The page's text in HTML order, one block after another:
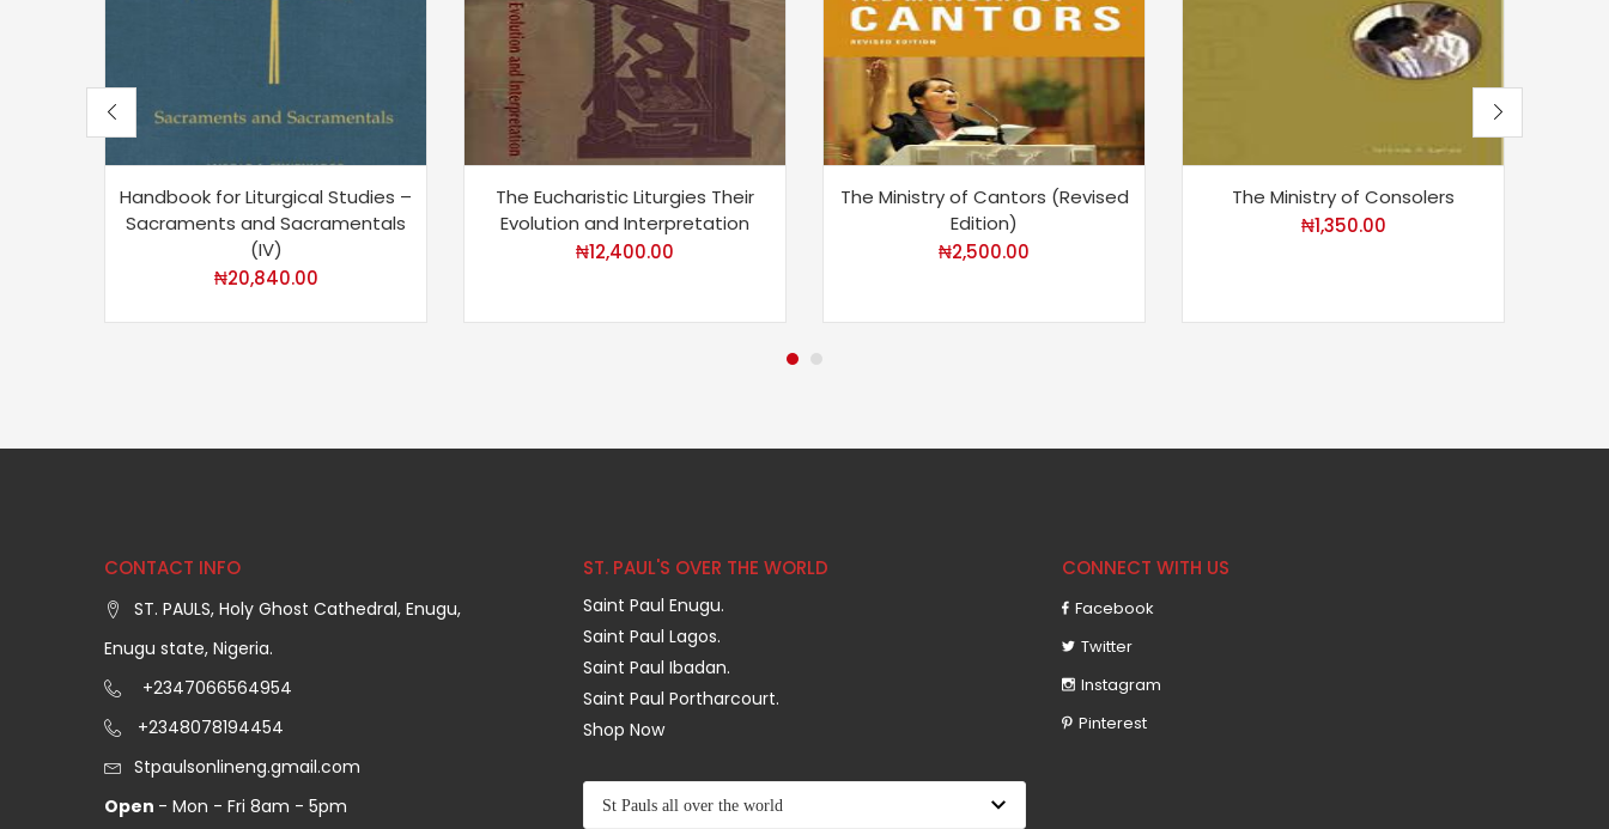
Handbook for Liturgical Studies –
Sacraments and Sacramentals
(IV)
₦20,840.00
The Eucharistic Liturgies Their
Evolution and Interpretation
₦12,400.00
The Ministry of Cantors (Revised
Edition)
₦2,500.00
The Ministry of Consolers
₦1,350.00
CONTACT INFO
ST. PAULS, Holy Ghost Cathedral, Enugu,
Enugu state, Nigeria.
+2347066564954
+2348078194454
Stpaulsonlineng.gmail.com
Open - Mon - Fri 8am - 5pm
ST. PAUL'S OVER THE WORLD
Saint Paul Enugu.
Saint Paul Lagos.
Saint Paul Ibadan.
Saint Paul Portharcourt.
Shop Now
CONNECT WITH US
Facebook
Twitter
Instagram
Pinterest